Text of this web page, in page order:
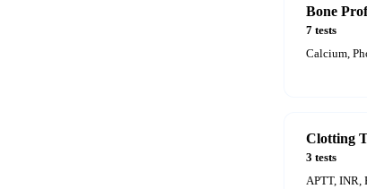
Bone
7 tests
Calcium,
Clotting
3 tests
APTT, INR,